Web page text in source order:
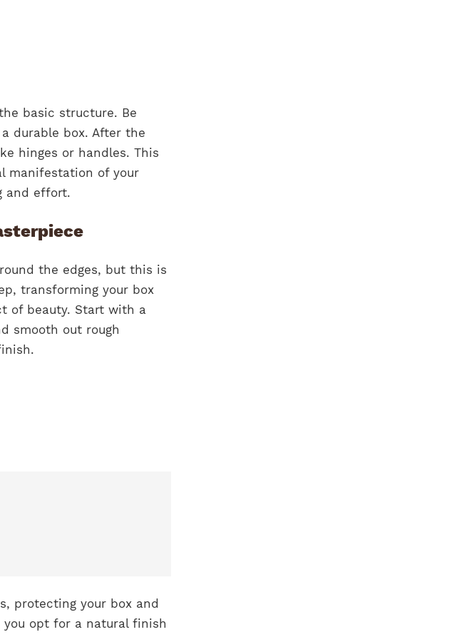
basic structure. Be
durable box. After the
hinges or handles. This
manifestation of your
and effort.
the edges, but this is
transforming your box
of beauty. Start with a
smooth out rough
protecting your box and
opt for a natural finish